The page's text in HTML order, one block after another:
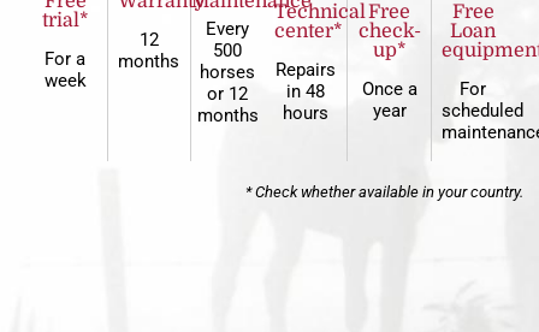
trial*
For a
week
12
months
Every
500
horses
or 12
months
Technical
center*
Repairs
in 48
hours
Free
check-
up*
Once a
year
Free
Loan
For
scheduled
* Check whether available in your country.